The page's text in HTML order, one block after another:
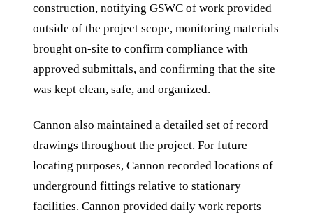
construction, notifying GSWC of work provided
outside of the project scope, monitoring materials
brought on-site to confirm compliance with
approved submittals, and confirming that the site
was kept clean, safe, and organized.
Cannon also maintained a detailed set of record
drawings throughout the project. For future
locating purposes, Cannon recorded locations of
underground fittings relative to stationary
facilities. Cannon provided daily work reports